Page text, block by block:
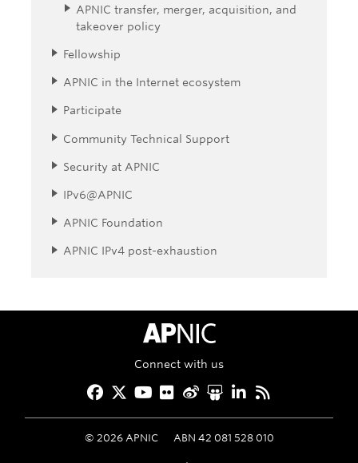
APNIC transfer, merger, acquisition, and
takeover policy
Fellowship
APNIC in the Internet ecosystem
Participate
Community Technical Support
Security at APNIC
IPv6@APNIC
APNIC Foundation
APNIC IPv4 post-exhaustion
APNIC Home
Connect with us
Facebook
Twitter
YouTube
Flickr
Weibo
Slideshare
LinkedIn
© 2026APNIC ABN 42 081 528 010